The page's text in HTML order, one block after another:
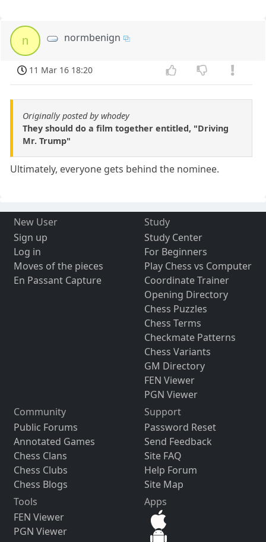
n normbenign
11 Mar 16 18:20
Originally posted by whodey
They should do a film together entitled, "Driving
Mr. Trump"
Ultimately, everyone gets behind the nominee.
New User
Sign up
Log in
Moves of the pieces
En Passant Capture
Study
Study Center
For Beginners
Play Chess vs Computer
Coordinate Trainer
Opening Directory
Chess Puzzles
Chess Terms
Checkmate Patterns
Chess Variants
GM Directory
FEN Viewer
PGN Viewer
Community
Public Forums
Annotated Games
Chess Clans
Chess Clubs
Chess Blogs
Support
Password Reset
Send Feedback
Site FAQ
Help Forum
Site Map
Tools
FEN Viewer
PGN Viewer
Apps